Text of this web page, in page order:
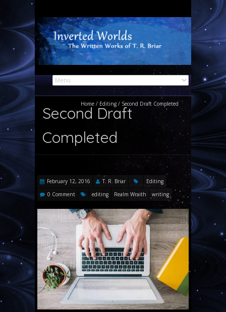
Home / Editing / Second Draft Completed
Second Draft
Completed
February 12, 2016 T. R. Briar
Editing
0 Comment
editing Realm Wraith writing